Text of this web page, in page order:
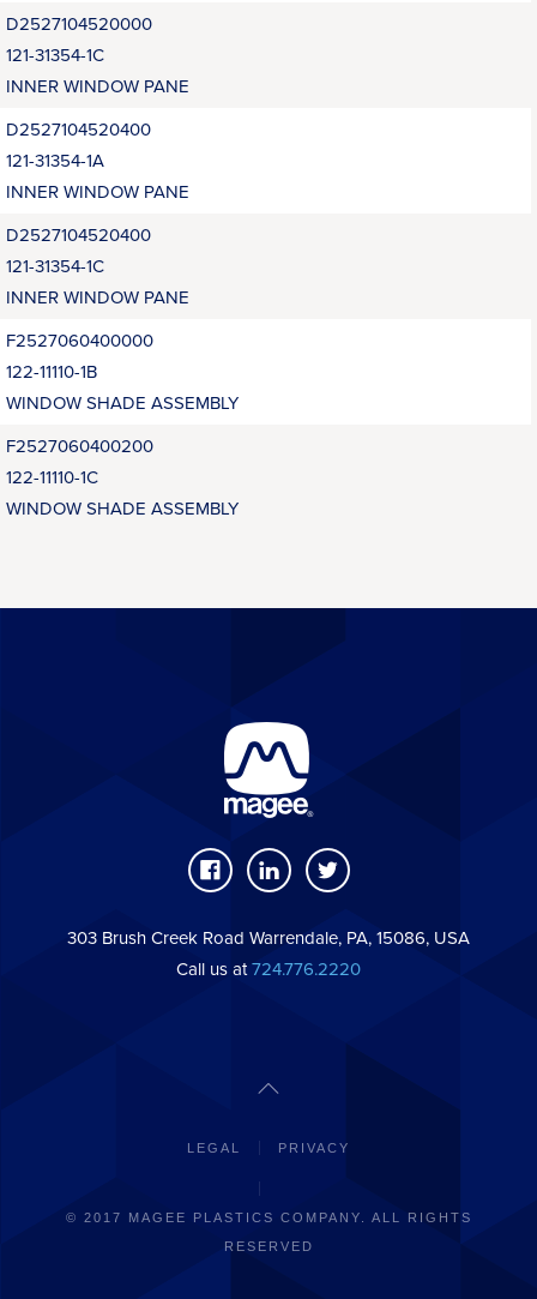
D2527104520000
121-31354-1C
INNER WINDOW PANE
D2527104520400
121-31354-1A
INNER WINDOW PANE
D2527104520400
121-31354-1C
INNER WINDOW PANE
F2527060400000
122-11110-1B
WINDOW SHADE ASSEMBLY
F2527060400200
122-11110-1C
WINDOW SHADE ASSEMBLY
303 Brush Creek Road Warrendale, PA, 15086, USA
Call us at724.776.2220
LEGAL PRIVACY
© 2017 MAGEE PLASTICS COMPANY. ALL RIGHTS
RESERVED